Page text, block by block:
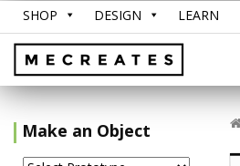
SHOP DESIGN LEARN
Make an Object